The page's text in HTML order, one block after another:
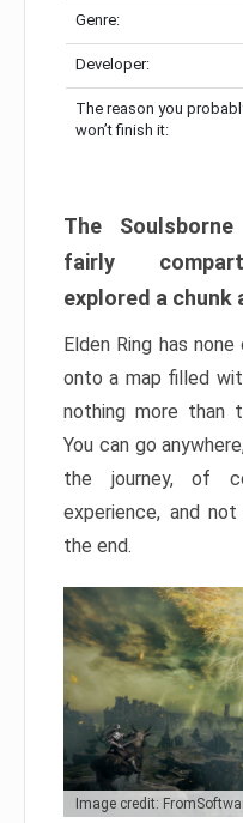
Genre:
Developer:
The reason you
won’t finish it:
The
fairly
explored a chunk
Elden Ring has
onto a map filled
nothing more than
You can go
the journey, of
experience, and
the end.
Image credit: